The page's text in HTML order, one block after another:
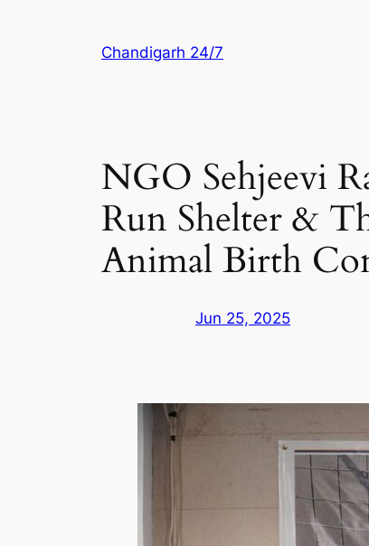
Chandigarh 24/7
NGO Sehjeevi
Run Shelter &
Animal Birth
Jun 25, 2025